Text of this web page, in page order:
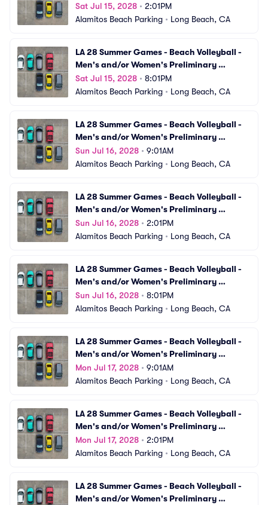
Matches (VBV02) Parking
Sat Jul 15, 2028 • 2:01PM
Alamitos Beach Parking • Long Beach, CA
LA 28 Summer Games - Beach Volleyball -
Men's and/or Women's Preliminary
Matches (VBV03) Parking
Sat Jul 15, 2028 • 8:01PM
Alamitos Beach Parking • Long Beach, CA
LA 28 Summer Games - Beach Volleyball -
Men's and/or Women's Preliminary
Matches (VBV04) Parking
Sun Jul 16, 2028 • 9:01AM
Alamitos Beach Parking • Long Beach, CA
LA 28 Summer Games - Beach Volleyball -
Men's and/or Women's Preliminary
Matches (VBV05) Parking
Sun Jul 16, 2028 • 2:01PM
Alamitos Beach Parking • Long Beach, CA
LA 28 Summer Games - Beach Volleyball -
Men's and/or Women's Preliminary
Matches (VBV06) Parking
Sun Jul 16, 2028 • 8:01PM
Alamitos Beach Parking • Long Beach, CA
LA 28 Summer Games - Beach Volleyball -
Men's and/or Women's Preliminary
Matches (VBV07) Parking
Mon Jul 17, 2028 • 9:01AM
Alamitos Beach Parking • Long Beach, CA
LA 28 Summer Games - Beach Volleyball -
Men's and/or Women's Preliminary
Matches (VBV08) Parking
Mon Jul 17, 2028 • 2:01PM
Alamitos Beach Parking • Long Beach, CA
LA 28 Summer Games - Beach Volleyball -
Men's and/or Women's Preliminary